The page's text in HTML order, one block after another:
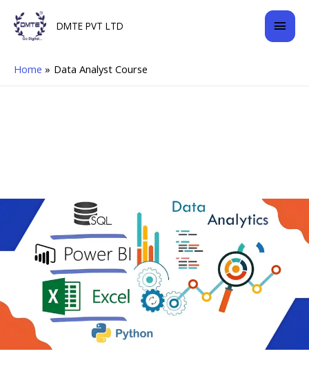
DMTE PVT LTD
Home Data Analyst Course